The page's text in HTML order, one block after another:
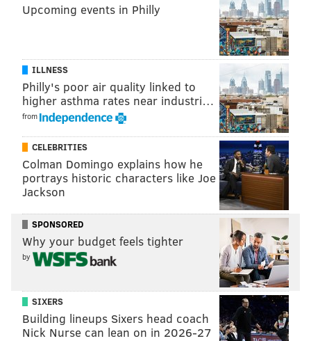
Upcoming events in Philly
ILLNESS
Philly's poor air quality linked to
higher asthma rates near industri…
from
CELEBRITIES
Colman Domingo explains how he
portrays historic characters like Joe
Jackson
SPONSORED
Why your budget feels tighter
by
SIXERS
Building lineups Sixers head coach
Nick Nurse can lean on in 2026-27